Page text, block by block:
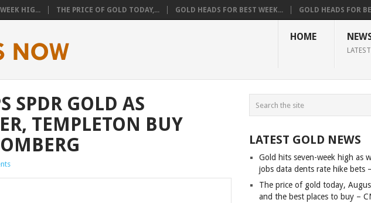
HIG... THE PRICE OF GOLD TODAY,... GOLD HEADS FOR BEST WEEK... GOLD HEADS FOR
HOME
SPDR GOLD AS
TEMPLETON BUY
LATEST GOLD NEWS
Gold hits seven-week high as
jobs data dents rate hike bets
The price of gold today,
and the best places to buy –